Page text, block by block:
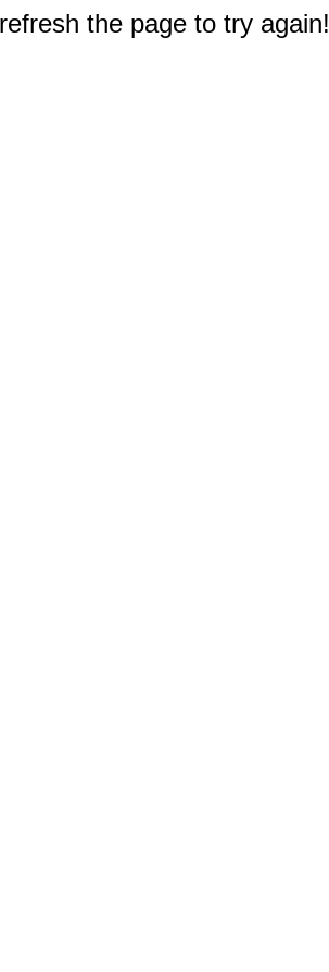
the page to try again!